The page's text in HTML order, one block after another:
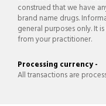
construed that we have
brand name drugs.
general purposes only. It
from your practitioner.
Processing currency -
All transactions are